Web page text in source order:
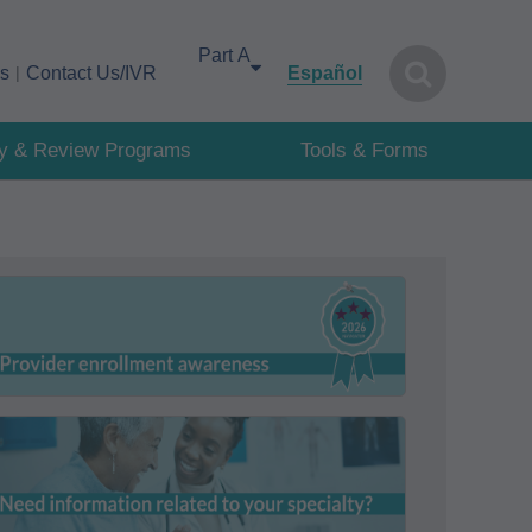
Contact Us/IVR
Español
& Review Programs Tools & Forms
First Coast supports provider enrollment
awareness during the month of August!
more detailed information, visit our
specialties page for reference.